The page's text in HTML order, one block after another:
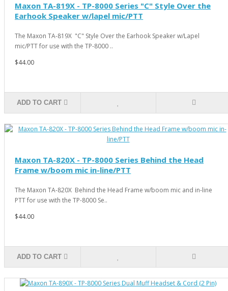
Maxon TA-819X - TP-8000 Series "C" Style Over the
Earhook Speaker w/lapel mic/PTT
The Maxon TA-819X "C" Style Over the Earhook Speaker w/Lapel
mic/PTT for use with the TP-8000 ..
$44.00
ADD TO CART
Maxon TA-820X - TP-8000 Series Behind the Head
Frame w/boom mic in-line/PTT
The Maxon TA-820X Behind the Head Frame w/boom mic and in-line
PTT for use with the TP-8000 Se..
$44.00
ADD TO CART